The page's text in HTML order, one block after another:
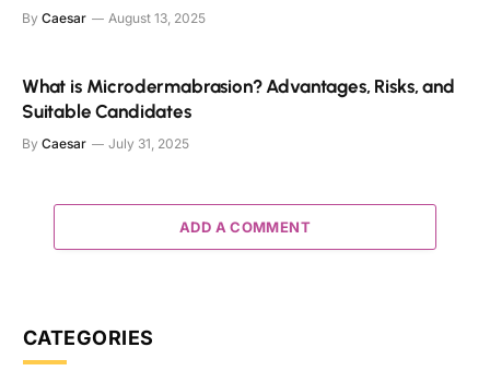
By Caesar August 13, 2025
What is Microdermabrasion? Advantages, Risks, and
Suitable Candidates
By Caesar July 31, 2025
ADD A COMMENT
CATEGORIES